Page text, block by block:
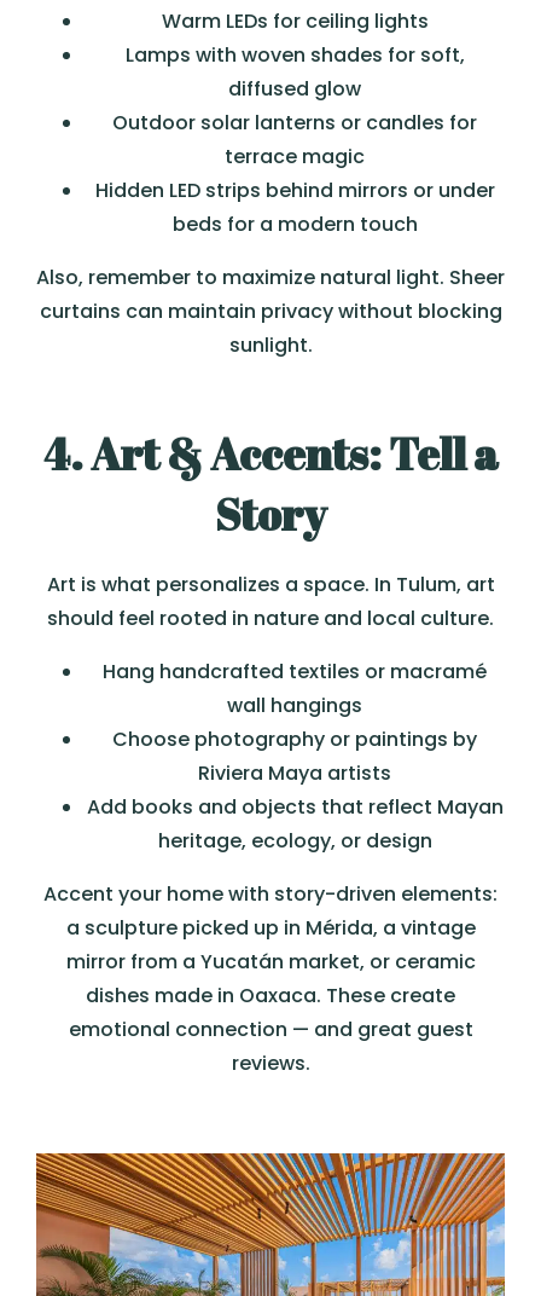
Warm LEDs for ceiling lights
Lamps with woven shades for soft,
diffused glow
Outdoor solar lanterns or candles for
terrace magic
Hidden LED strips behind mirrors or under
beds for a modern touch
Also, remember to maximize natural light. Sheer
curtains can maintain privacy without blocking
sunlight.
4. Art & Accents: Tell a
Story
Art is what personalizes a space. In Tulum, art
should feel rooted in nature and local culture.
Hang handcrafted textiles or macramé
wall hangings
Choose photography or paintings by
Riviera Maya artists
Add books and objects that reflect Mayan
heritage, ecology, or design
Accent your home with story-driven elements:
a sculpture picked up in Mérida, a vintage
mirror from a Yucatán market, or ceramic
dishes made in Oaxaca. These create
emotional connection — and great guest
reviews.